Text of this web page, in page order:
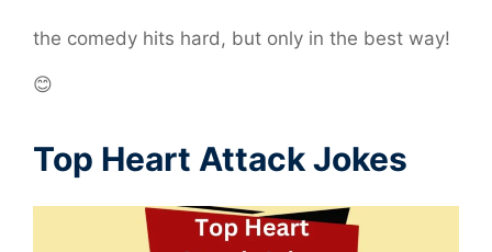
the comedy hits hard, but only in the best way!
😊
Top Heart Attack Jokes